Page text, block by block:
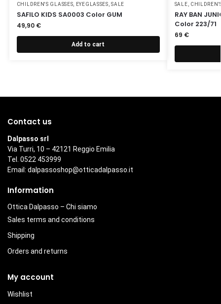
CHILDREN'S GLASSES, EYEGLASSES,SALE
SAFILO KIDS SA0003 Color GUM
49,90 €
Add to cart
SALE,
RAY BAN
Color 223/71
69 €
Contact us
Dalpasso srl
Via Turri, 10 – 42121 Reggio Emilia
Tel. 0522 453999
Email: dalpassoshop@otticadalpasso.it
Information
Ottica Dalpasso – Chi siamo
Sales terms and conditions
Shipping
Orders and returns
My account
Wishlist